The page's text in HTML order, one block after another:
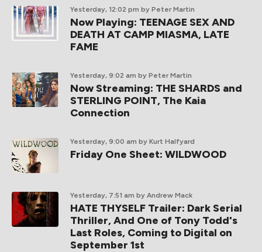
Yesterday, 12:02 pm by Peter Martin
Now Playing: TEENAGE SEX AND
DEATH AT CAMP MIASMA, LATE
FAME
Yesterday, 9:02 am by Peter Martin
Now Streaming: THE SHARDS and
STERLING POINT, The Kaia
Connection
Yesterday, 9:00 am by Kurt Halfyard
Friday One Sheet: WILDWOOD
Yesterday, 7:51 am by Andrew Mack
HATE THYSELF Trailer: Dark Serial
Thriller, And One of Tony Todd's
Last Roles, Coming to Digital on
September 1st